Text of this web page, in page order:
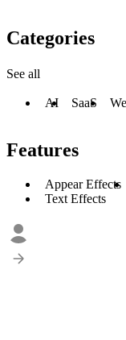
Categories
See all
AI SaaS
Features
Appear Effects
Text Effects